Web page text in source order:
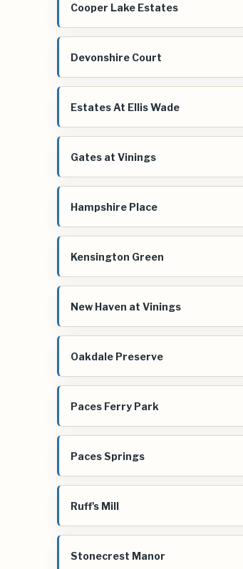
Cooper Lake Estates
Devonshire Court
Estates At Ellis Wade
Gates at Vinings
Hampshire Place
Kensington Green
New Haven at Vinings
Oakdale Preserve
Paces Ferry Park
Paces Springs
Ruff's Mill
Stonecrest Manor